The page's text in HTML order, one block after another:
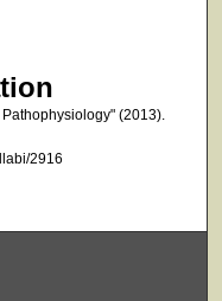
(2013).
2916